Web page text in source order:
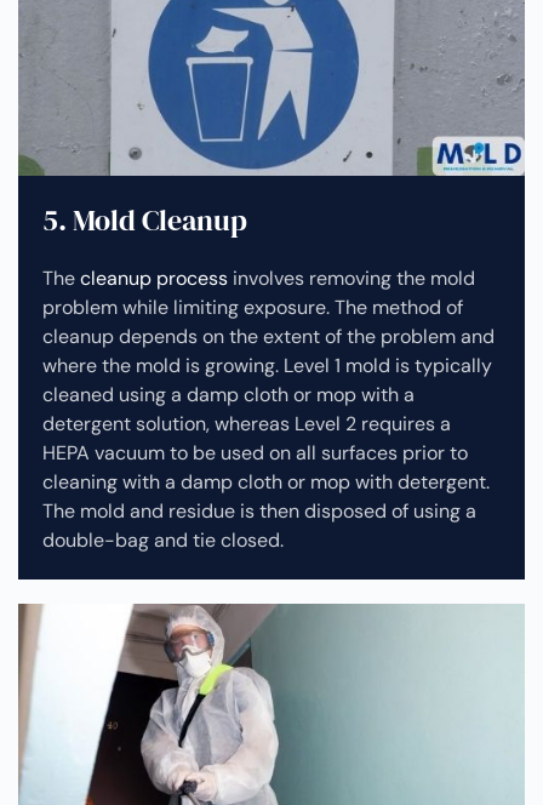
5. Mold Cleanup
Thecleanup process involves removing the mold
problem while limiting exposure. The method of
cleanup depends on the extent of the problem and
where the mold is growing. Level 1 mold is typically
cleaned using a damp cloth or mop with a
detergent solution, whereas Level 2 requires a
HEPA vacuum to be used on all surfaces prior to
cleaning with a damp cloth or mop with detergent.
The mold and residue is then disposed of using a
double-bag and tie closed.